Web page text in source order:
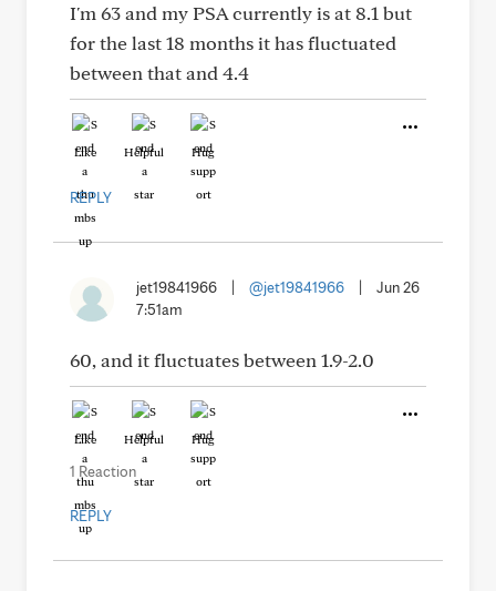
I'm 63 and my PSA currently is at 8.1 but
for the last 18 months it has fluctuated
between that and 4.4
Like Helpful Hug
REPLY
jet19841966 @jet19841966
Jun 26
7:51am
60, and it fluctuates between 1.9-2.0
Like Helpful Hug
1 Reaction
REPLY